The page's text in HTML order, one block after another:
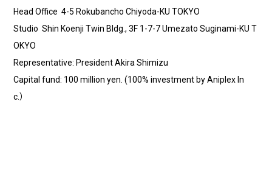
Head Office 4-5 Rokubancho Chiyoda-KU TOKYO
Studio Shin Koenji Twin Bldg., 3F 1-7-7 Umezato Suginami-KU T
OKYO
Representative: President Akira Shimizu
Capital fund: 100 million yen. (100% investment by Aniplex In
c.）